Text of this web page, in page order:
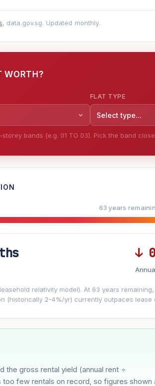
, data.gov.sg. Updated monthly.
WORTH?
FLAT TYPE
Select type...
bands (e.g. 01 TO 03). Pick the band
63 years
↓
relativity model). At 63 years
(historically 2-4%/yr) currently outpaces lease
the gross rental yield (annual rent ÷
few rentals on record, so figures shown